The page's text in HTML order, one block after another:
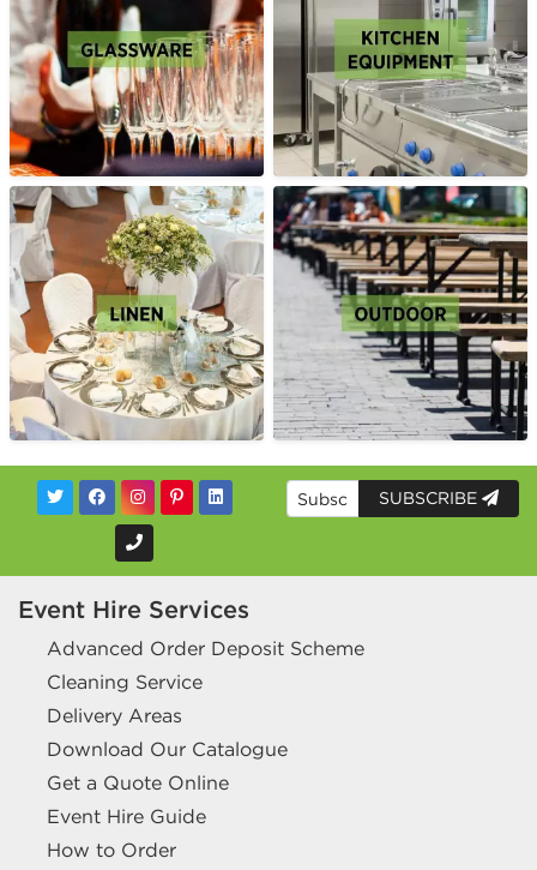
SUBSCRIBE
Event Hire Services
Advanced Order Deposit Scheme
Cleaning Service
Delivery Areas
Download Our Catalogue
Get a Quote Online
Event Hire Guide
How to Order